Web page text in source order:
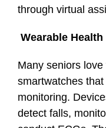
through virtual
Wearable
Many seniors
smartwatches
monitoring.
detect falls,